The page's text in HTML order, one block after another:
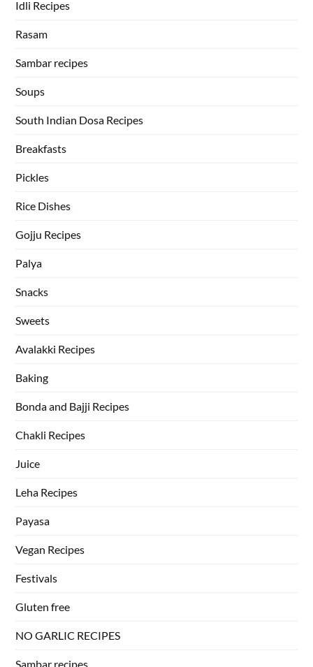
Idli Recipes
Rasam
Sambar recipes
Soups
South Indian Dosa Recipes
Breakfasts
Pickles
Rice Dishes
Gojju Recipes
Palya
Snacks
Sweets
Avalakki Recipes
Baking
Bonda and Bajji Recipes
Chakli Recipes
Juice
Leha Recipes
Payasa
Vegan Recipes
Festivals
Gluten free
NO GARLIC RECIPES
Sambar recipes